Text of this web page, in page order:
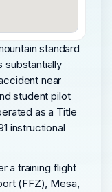
standard
substantially
near
student pilot
as a Title
instructional
a training flight
(FFZ), Mesa,